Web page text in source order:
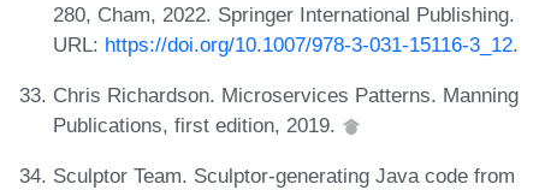
280, Cham, 2022. Springer International Publishing.
URL: https://doi.org/10.1007/978-3-031-15116-3_12.
Chris Richardson. Microservices Patterns. Manning
Publications, first edition, 2019.
Sculptor Team. Sculptor-generating Java code from